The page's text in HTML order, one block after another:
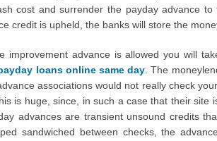
cost and surrender the payday advance
credit is upheld, the banks will store the
improvement advance is allowed you will
loans online same day . The
associations would not really check
is huge, since, in such a case that their
advances are transient unsound credits
sandwiched between checks, the